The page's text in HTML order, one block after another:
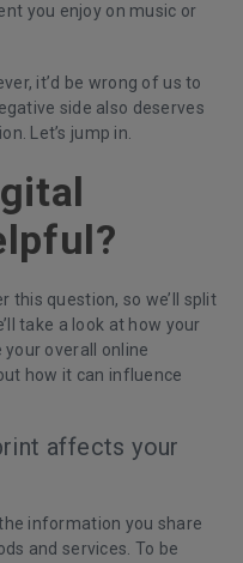
you enjoy on music or
it’d be wrong of us to
side also deserves
Let’s jump in.
question, so we’ll split
take a look at how your
overall online
how it can influence
affects your
information you share
and services. To be